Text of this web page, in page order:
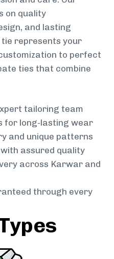
on quality
and lasting
represents your
to perfect
ties that combine
tailoring team
for long-lasting wear
and unique patterns
assured quality
across Karwar and
through every